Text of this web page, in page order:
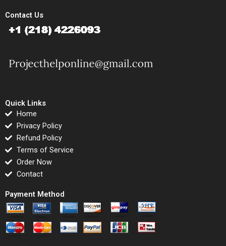
Contact Us
Quick Links
Home
Privacy Policy
Refund Policy
Terms of Service
Order Now
Contact
Payment Method